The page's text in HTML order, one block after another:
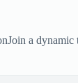
a dynamic